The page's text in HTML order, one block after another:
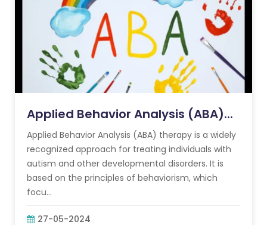
Applied Behavior Analysis (ABA)...
Applied Behavior Analysis (ABA) therapy is a widely
recognized approach for treating individuals with
autism and other developmental disorders. It is
based on the principles of behaviorism, which
focu...
27-05-2024